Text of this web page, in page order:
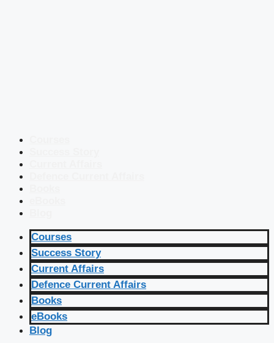
Courses
Success Story
Current Affairs
Defence Current Affairs
Books
eBooks
Blog